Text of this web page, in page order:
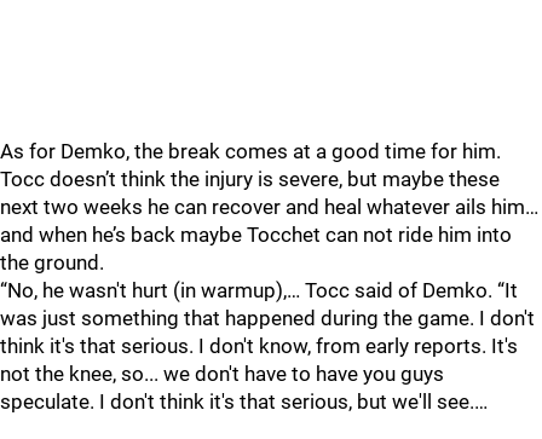
As for Demko, the break comes at a good time for him.
Tocc doesn’t think the injury is severe, but maybe these
next two weeks he can recover and heal whatever ails him…
and when he’s back maybe Tocchet can not ride him into
the ground.
“No, he wasn't hurt (in warmup),… Tocc said of Demko. “It
was just something that happened during the game. I don't
think it's that serious. I don't know, from early reports. It's
not the knee, so... we don't have to have you guys
speculate. I don't think it's that serious, but we'll see.…